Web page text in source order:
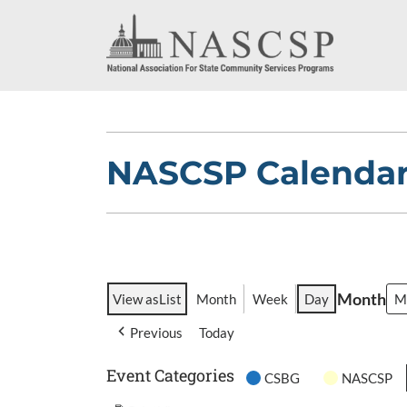
NASCSP
View asList Month Week Day Month
Previous Today
Event Categories CSBG NASCSP